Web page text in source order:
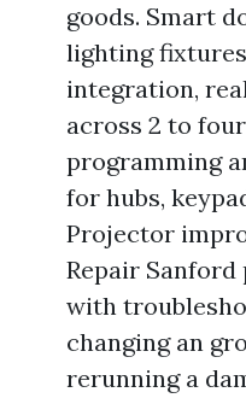
goods. Smart
lighting
integration,
across 2 to
programming
for hubs,
Projector
Repair
with
changing an
rerunning a